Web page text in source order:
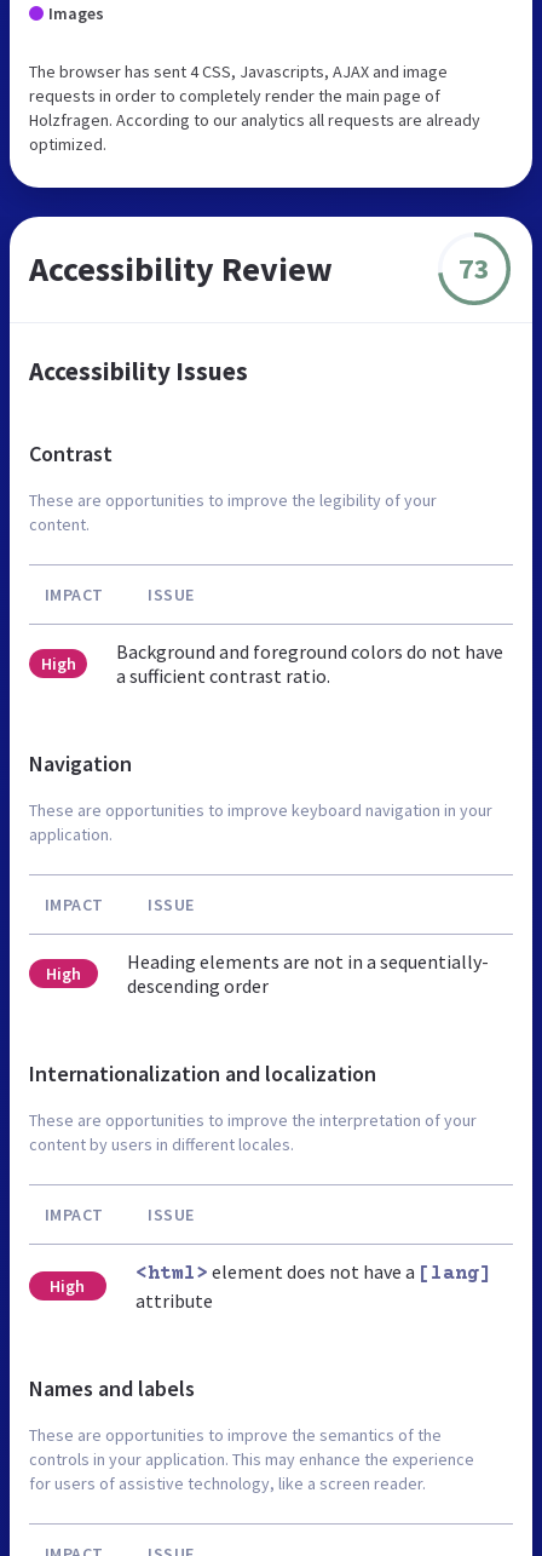
Images
The browser has sent 4 CSS, Javascripts, AJAX and image
requests in order to completely render the main page of
Holzfragen. According to our analytics all requests are already
optimized.
Accessibility Review 73
Accessibility Issues
Contrast
These are opportunities to improve the legibility of your
content.
IMPACT ISSUE
High
Background and foreground colors do not have
a sufficient contrast ratio.
Navigation
These are opportunities to improve keyboard navigation in your
application.
IMPACT ISSUE
High
Heading elements are not in a sequentially-
descending order
Internationalization and localization
These are opportunities to improve the interpretation of your
content by users in different locales.
IMPACT ISSUE
High
<html> element does not have a [lang]
attribute
Names and labels
These are opportunities to improve the semantics of the
controls in your application. This may enhance the experience
for users of assistive technology, like a screen reader.